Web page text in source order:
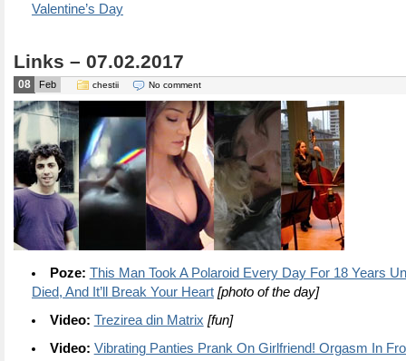
Valentine’s Day
Links – 07.02.2017
08 Feb chestii No comment
Poze: This Man Took A Polaroid Every Day For 18 Years
Died, And It’ll Break Your Heart [photo of the day]
Video: Trezirea din Matrix [fun]
Video: Vibrating Panties Prank On Girlfriend! Orgasm In